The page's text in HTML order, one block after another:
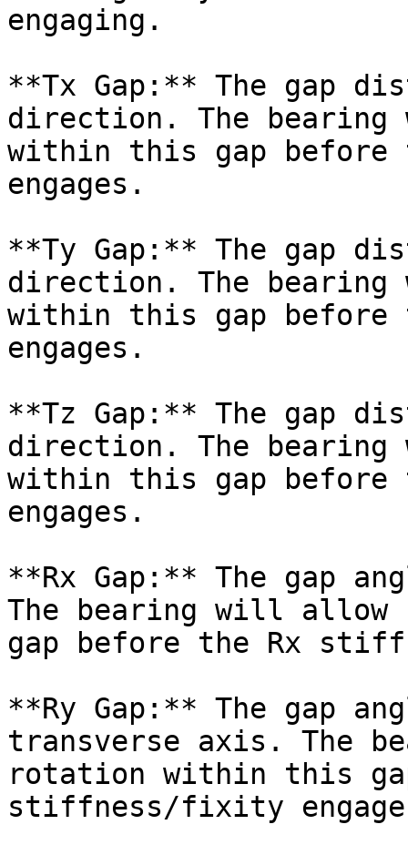
engaging.
**Tx Gap:** The gap
direction. The bearing
within this gap
engages.
**Ty Gap:** The gap
direction. The bearing
within this gap
engages.
**Tz Gap:** The gap
direction. The bearing
within this gap
engages.
**Rx Gap:** The gap
The bearing will
gap before the Rx
**Ry Gap:** The gap
transverse axis. The
rotation within this
stiffness/fixity